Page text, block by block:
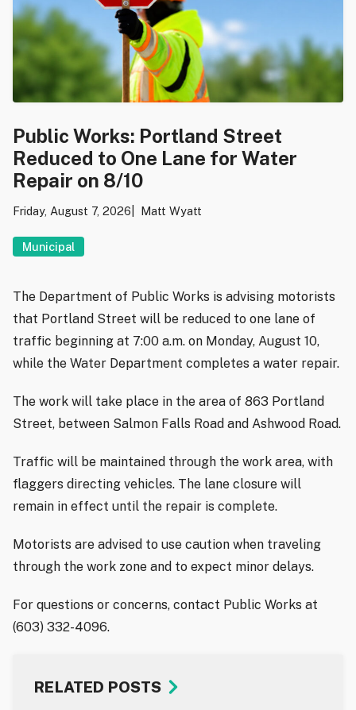
Public Works: Portland Street
Reduced to One Lane for Water
Repair on 8/10
Friday, August 7, 2026 Matt Wyatt
Municipal
The Department of Public Works is advising motorists
that Portland Street will be reduced to one lane of
traffic beginning at 7:00 a.m. on Monday, August 10,
while the Water Department completes a water repair.
The work will take place in the area of 863 Portland
Street, between Salmon Falls Road and Ashwood Road.
Traffic will be maintained through the work area, with
flaggers directing vehicles. The lane closure will
remain in effect until the repair is complete.
Motorists are advised to use caution when traveling
through the work zone and to expect minor delays.
For questions or concerns, contact Public Works at
(603) 332-4096.
RELATED POSTS